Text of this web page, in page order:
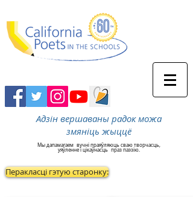
Адзін вершаваны радок можа
змяніць жыццё
Мы дапамагаем вучні праяўляюць сваю творчасць,
уяўленне і цікаўнасць праз паэзію.
Перакласці гэтую старонку: